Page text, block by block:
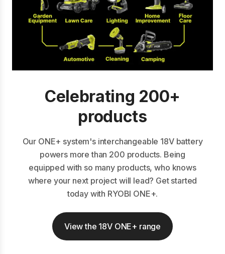
Celebrating 200+
products
Our ONE+ system's interchangeable 18V battery
powers more than 200 products. Being
equipped with so many products, who knows
where your next project will lead? Get started
today with RYOBI ONE+.
View the 18V ONE+ range